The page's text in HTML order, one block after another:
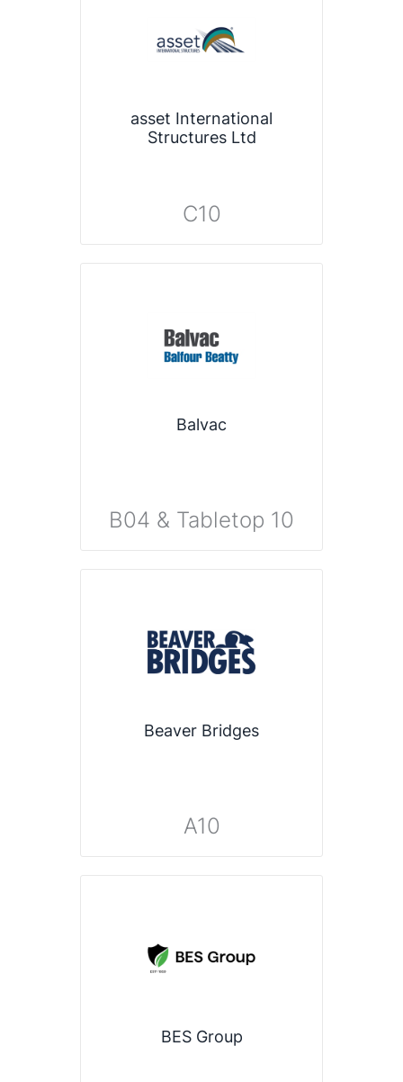
asset International
Structures Ltd
C10
Balvac
B04 & Tabletop 10
Beaver Bridges
A10
BES Group